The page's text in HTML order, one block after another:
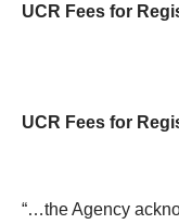
UCR Fees for
UCR Fees for
“…the Agency